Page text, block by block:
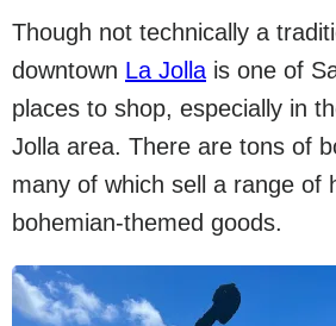
Though not technically a
downtown La Jolla is one of
places to shop, especially in
Jolla area. There are tons of
many of which sell a range of
bohemian-themed goods.